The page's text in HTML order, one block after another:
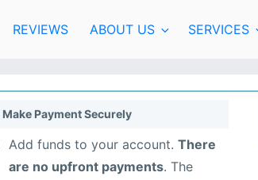
REVIEWS ABOUT US SERVICES
Make Payment Securely
Add funds to your account. There
are no upfront payments. The